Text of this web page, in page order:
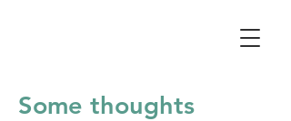
Some thoughts